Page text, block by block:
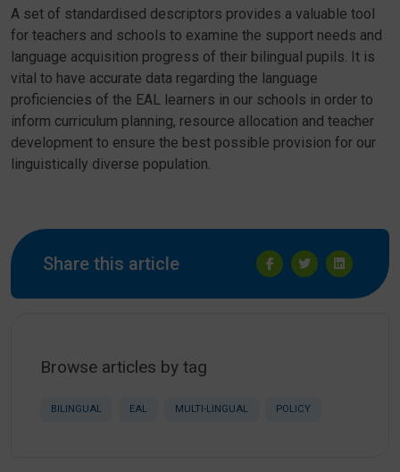
A set of standardised descriptors provides a valuable tool
for teachers and schools to examine the support needs and
language acquisition progress of their bilingual pupils. It is
vital to have accurate data regarding the language
proficiencies of the EAL learners in our schools in order to
inform curriculum planning, resource allocation and teacher
development to ensure the best possible provision for our
linguistically diverse population.
Share this article
Browse articles by tag
BILINGUAL EAL MULTI-LINGUAL POLICY